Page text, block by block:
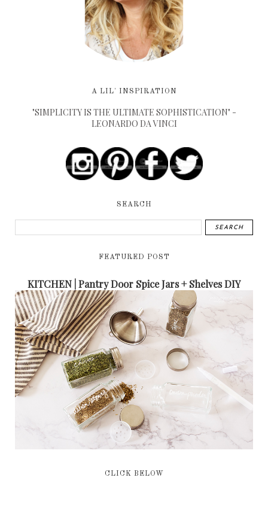
A LIL' INSPIRATION
"SIMPLICITY IS THE ULTIMATE SOPHISTICATION" -
LEONARDO DA VINCI
SEARCH
FEATURED POST
KITCHEN | Pantry Door Spice Jars + Shelves DIY
CLICK BELOW